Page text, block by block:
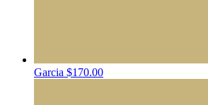
Garcia $170.00